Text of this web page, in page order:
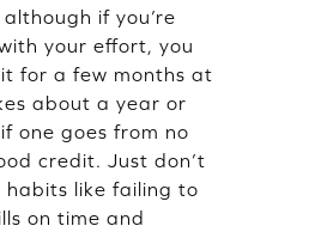
if you’re
your effort, you
for a few months at
about a year or
one goes from no
credit. Just don’t
like failing to
on time and